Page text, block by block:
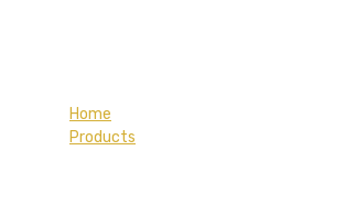
Home
Products